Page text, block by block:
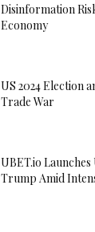
Disinformation
Economy
US 2024 Election
Trade War
UBET.io
Trump Amid